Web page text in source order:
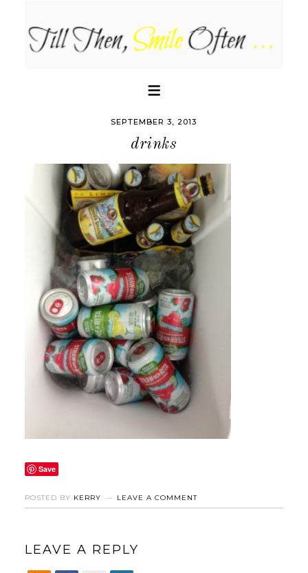
SEPTEMBER 3, 2013
drinks
Save
POSTED BY KERRY LEAVE A COMMENT
LEAVE A REPLY